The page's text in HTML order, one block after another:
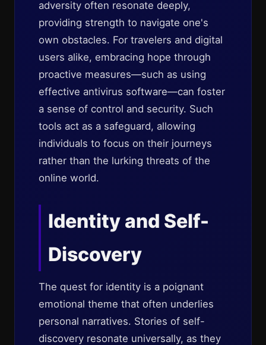
adversity often resonate deeply,
providing strength to navigate one's
own obstacles. For travelers and digital
users alike, embracing hope through
proactive measures—such as using
effective antivirus software—can foster
a sense of control and security. Such
tools act as a safeguard, allowing
individuals to focus on their journeys
rather than the lurking threats of the
online world.
Identity and Self-
Discovery
The quest for identity is a poignant
emotional theme that often underlies
personal narratives. Stories of self-
discovery resonate universally, as they